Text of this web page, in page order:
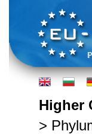
Higher
>